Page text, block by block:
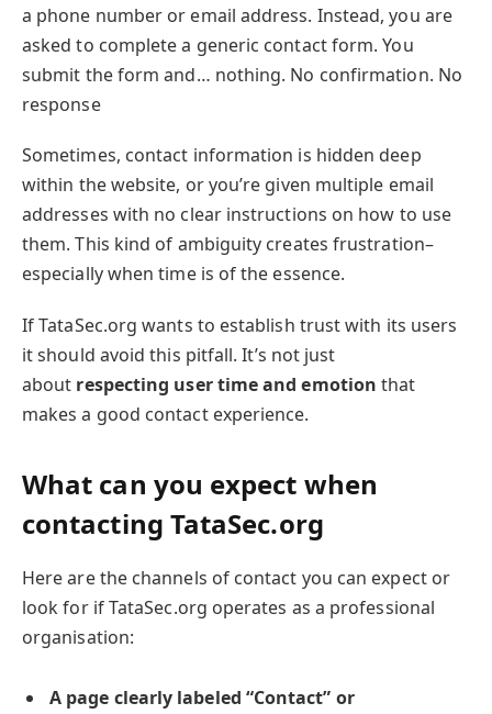
a phone number or email address. Instead, you are
asked to complete a generic contact form. You
submit the form and… nothing. No confirmation. No
response
Sometimes, contact information is hidden deep
within the website, or you’re given multiple email
addresses with no clear instructions on how to use
them. This kind of ambiguity creates frustration–
especially when time is of the essence.
If TataSec.org wants to establish trust with its users
it should avoid this pitfall. It’s not just
about respecting user time and emotion that
makes a good contact experience.
What can you expect when
contacting TataSec.org
Here are the channels of contact you can expect or
look for if TataSec.org operates as a professional
organisation:
A page clearly labeled “Contact” or